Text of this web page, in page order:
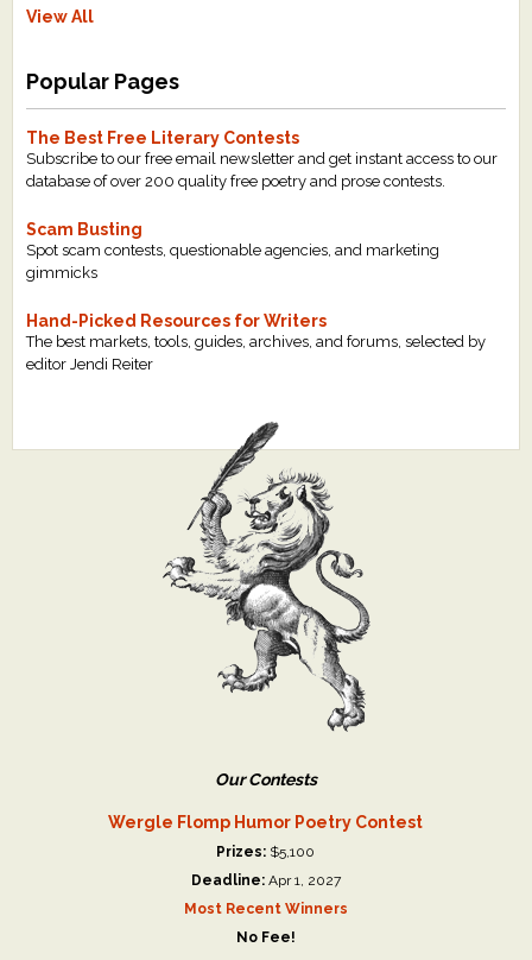
View All
Popular Pages
The Best Free Literary Contests
Subscribe to our free email newsletter and get instant access to our
database of over 200 quality free poetry and prose contests.
Scam Busting
Spot scam contests, questionable agencies, and marketing
gimmicks
Hand-Picked Resources for Writers
The best markets, tools, guides, archives, and forums, selected by
editor Jendi Reiter
Our Contests
Wergle Flomp Humor Poetry Contest
Prizes: $5,100
Deadline: Apr 1, 2027
Most Recent Winners
No Fee!